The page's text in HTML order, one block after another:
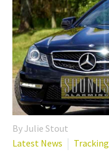
By Julie Stout
Latest News
Tracking